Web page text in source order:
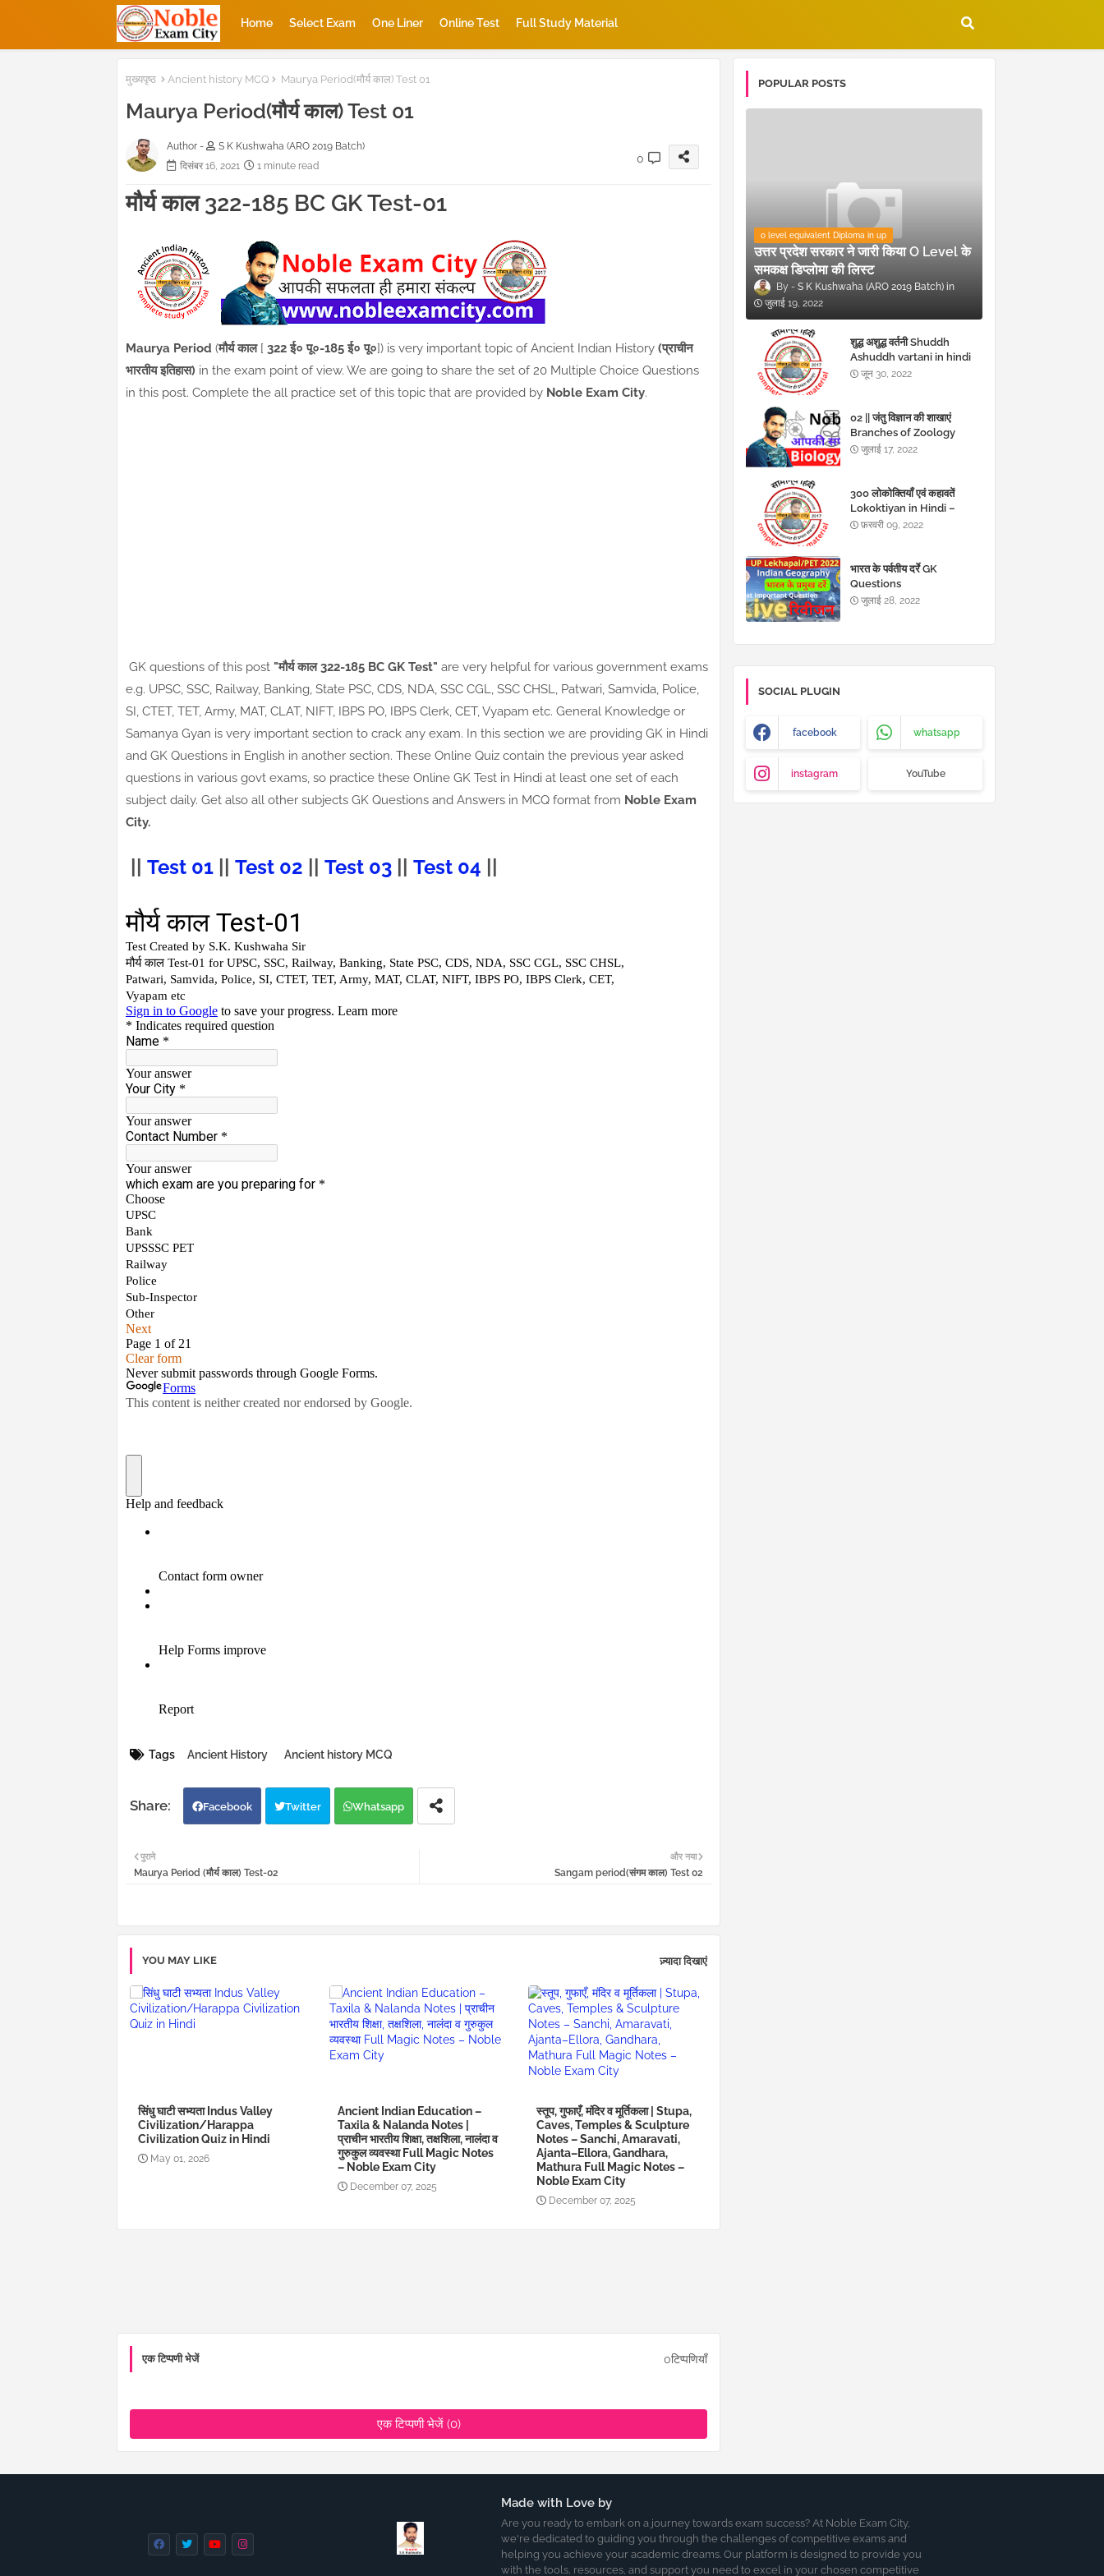
Home Select Exam One Liner Online Test Full Study Material
मुख्यपृष्ठ Ancient history MCQ Maurya Period(मौर्य काल) Test 01
Maurya Period(मौर्य काल) Test 01
Author -
S K Kushwaha (ARO 2019 Batch)
दिसंबर 16, 2021
1 minute read
0
मौर्य काल 322-185 BC GK Test-01
Maurya Period (मौर्य काल[ 322 ई० पू०-185 ई० पू०]) is very important topic of Ancient Indian History (प्राचीन
भारतीय इतिहास) in the exam point of view. We are going to share the set of 20 Multiple Choice Questions
in this post. Complete the all practice set of this topic that are provided by Noble Exam City.
GK questions of this post "मौर्य काल 322-185 BC GK Test" are very helpful for various government exams
e.g. UPSC, SSC, Railway, Banking, State PSC, CDS, NDA, SSC CGL, SSC CHSL, Patwari, Samvida, Police,
SI, CTET, TET, Army, MAT, CLAT, NIFT, IBPS PO, IBPS Clerk, CET, Vyapam etc. General Knowledge or
Samanya Gyan is very important section to crack any exam. In this section we are providing GK in Hindi
and GK Questions in English in another section. These Online Quiz contain the previous year asked
questions in various govt exams, so practice these Online GK Test in Hindi at least one set of each
subject daily. Get also all other subjects GK Questions and Answers in MCQ format from Noble Exam
City.
Test 01 Test 02 Test 03 Test 04
Tags Ancient History Ancient history MCQ
Facebook Twitter Whatsapp
और नया
Sangam period(संगम काल) Test 02
पुराने
Maurya Period (मौर्य काल) Test-02
YOU MAY LIKE ज़्यादा दिखाएं
सिंधु घाटी सभ्यता Indus Valley
Civilization/Harappa
Civilization Quiz in Hindi
May 01, 2026
Ancient Indian Education –
Taxila & Nalanda Notes |
प्राचीन भारतीय शिक्षा, तक्षशिला, नालंदा व
गुरुकुल व्यवस्था Full Magic Notes
– Noble Exam City
December 07, 2025
स्तूप, गुफाएँ, मंदिर व मूर्तिकला | Stupa,
Caves, Temples & Sculpture
Notes – Sanchi, Amaravati,
Ajanta–Ellora, Gandhara,
Mathura Full Magic Notes –
Noble Exam City
December 07, 2025
एक टिप्पणी भेजें 0टिप्पणियाँ
एक टिप्पणी भेजें (0)
POPULAR POSTS
o level equivalent Diploma in up
उत्तर प्रदेश सरकार ने जारी किया O Level के
समकक्ष डिप्लोमा की लिस्ट
S K Kushwaha (ARO 2019 Batch)
जुलाई 19, 2022
शुद्ध अशुद्ध वर्तनी Shuddh
Ashuddh vartani in hindi
जून 30, 2022
02 || जंतु विज्ञान की शाखाएं
Branches of Zoology
MCQs in Hindi
जुलाई 17, 2022
300 लोकोक्तियाँ एवं कहावतें
Lokoktiyan in Hindi –
Kahawat in hindi
फ़रवरी 09, 2022
भारत के पर्वतीय दर्रे GK
Questions
जुलाई 28, 2022
SOCIAL PLUGIN
facebook whatsapp
instagram YouTube
Made with Love by
Are you ready to embark on a journey towards exam success? At Noble Exam City,
we're dedicated to guiding you through the challenges of competitive exams and
helping you achieve your academic dreams. Our platform is designed to provide you
with the tools, resources, and support you need to excel in your chosen competitive